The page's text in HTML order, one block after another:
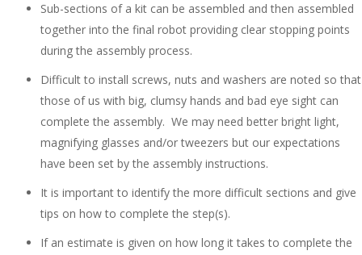
Sub-sections of a kit can be assembled and then assembled
together into the final robot providing clear stopping points
during the assembly process.
Difficult to install screws, nuts and washers are noted so that
those of us with big, clumsy hands and bad eye sight can
complete the assembly. We may need better bright light,
magnifying glasses and/or tweezers but our expectations
have been set by the assembly instructions.
It is important to identify the more difficult sections and give
tips on how to complete the step(s).
If an estimate is given on how long it takes to complete the